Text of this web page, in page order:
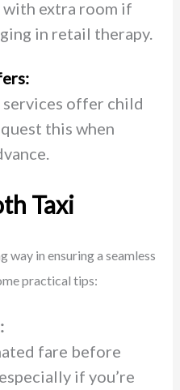
with extra room if
in retail therapy.
services offer child
this when
Taxi
in ensuring a seamless
practical tips:
fare before
if you’re